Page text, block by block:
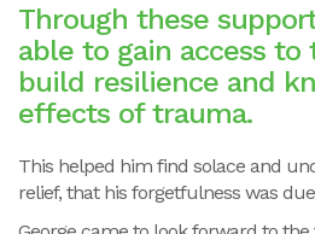
Through these
able to gain access
build resilience and
effects of trauma.
This helped him find solace and
relief, that his forgetfulness was